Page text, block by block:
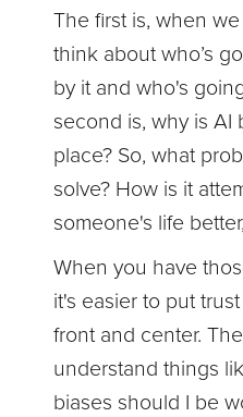
The first is, when
think about who’s
by it and who's
second is, why is AI
place? So, what
solve? How is it
someone's life
When you have
it's easier to put
front and center.
understand things
biases should I be